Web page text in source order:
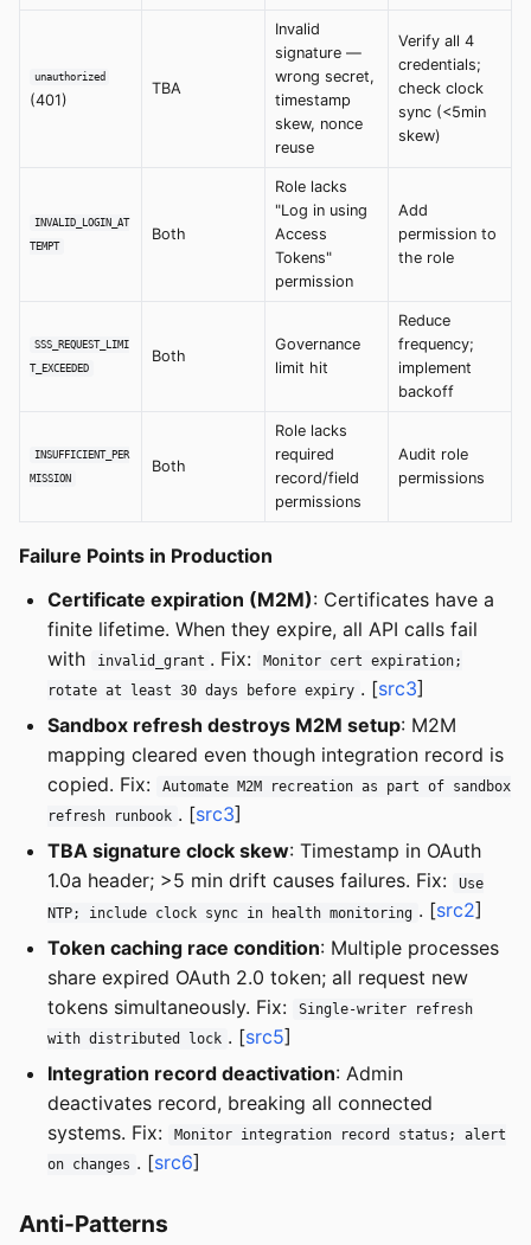
unauthorized
(401)
TBA
Invalid
signature —
wrong secret,
timestamp
skew, nonce
reuse
Verify all 4
credentials;
check clock
sync (<5min
skew)
INVALID_LOGIN_AT
TEMPT
Both
Role lacks
"Log in using
Access
Tokens"
permission
Add
permission to
the role
SSS_REQUEST_LIMI
T_EXCEEDED
Both
Governance
limit hit
Reduce
frequency;
implement
backoff
INSUFFICIENT_PER
MISSION
Both
Role lacks
required
record/field
permissions
Audit role
permissions
Failure Points in Production
Certificate expiration (M2M): Certificates have a
finite lifetime. When they expire, all API calls fail
with
invalid_grant . Fix:
Monitor cert expiration;
rotate at least 30 days before expiry . [src3]
Sandbox refresh destroys M2M setup: M2M
mapping cleared even though integration record is
copied. Fix:
Automate M2M recreation as part of sandbox
refresh runbook . [src3]
TBA signature clock skew: Timestamp in OAuth
1.0a header; >5 min drift causes failures. Fix:
Use
NTP; include clock sync in health monitoring . [src2]
Token caching race condition: Multiple processes
share expired OAuth 2.0 token; all request new
tokens simultaneously. Fix:
Single-writer refresh
with distributed lock . [src5]
Integration record deactivation: Admin
deactivates record, breaking all connected
systems. Fix:
Monitor integration record status; alert
on changes . [src6]
Anti-Patterns